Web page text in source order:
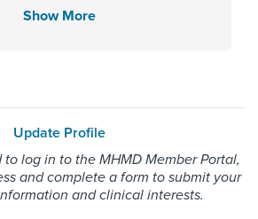
Advantage HMO
Solutions
Most Benefit Plans
Medicare Advantage
Show More
Update Profile
log in to the MHMD Member Portal,
and complete a form to submit your
and clinical interests.